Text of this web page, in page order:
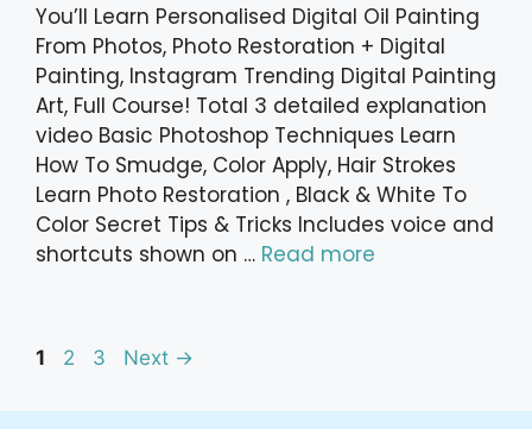
You’ll Learn Personalised Digital Oil Painting
From Photos, Photo Restoration + Digital
Painting, Instagram Trending Digital Painting
Art, Full Course! Total 3 detailed explanation
video Basic Photoshop Techniques Learn
How To Smudge, Color Apply, Hair Strokes
Learn Photo Restoration , Black & White To
Color Secret Tips & Tricks Includes voice and
shortcuts shown on … Read more
Post
Page
1 Page
2 Page
3 Next →